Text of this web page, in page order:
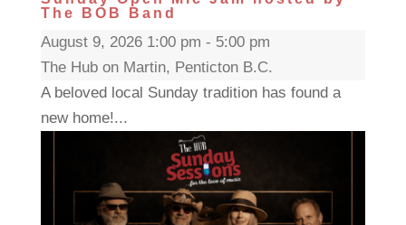
The BOB Band
August 9, 2026 1:00 pm - 5:00 pm
The Hub on Martin, Penticton B.C.
A beloved local Sunday tradition has found a
new home!...